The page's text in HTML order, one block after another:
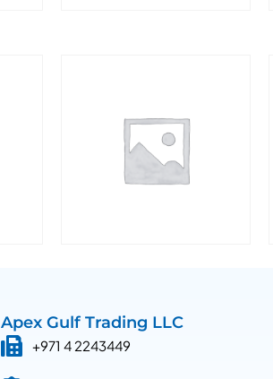
Apex Gulf Trading LLC
+971 4 2243449